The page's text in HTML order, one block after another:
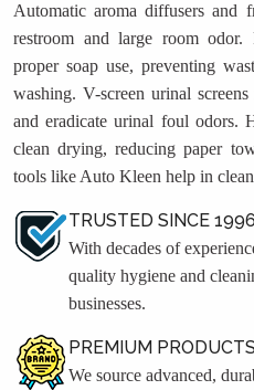
Automatic aroma diffusers and
restroom and large room odor.
proper soap use, preventing
washing. V-screen urinal
and eradicate urinal foul odors.
clean drying, reducing paper
tools like Auto Kleen help in
TRUSTED SINCE 1996
With decades of
quality hygiene and
businesses.
PREMIUM
We source advanced,